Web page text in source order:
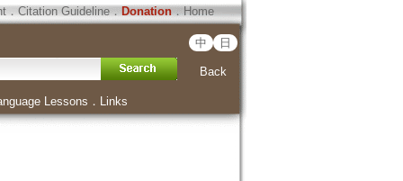
．Citation Guideline． Donation．Home
中 日
Back
Lessons ． Links